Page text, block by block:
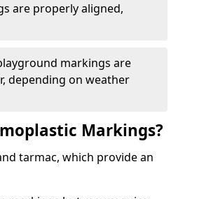
are properly aligned,
markings are
depending on weather
Markings?
tarmac, which provide an